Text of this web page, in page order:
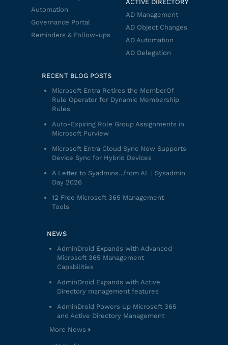
Automation
Governance Portal
Reminders & Follow-ups
ACTIVE DIRECTORY
AD Management
AD Object Changes
AD Automation
AD Delegation
RECENT BLOG POSTS
Microsoft Entra Retires the MemberOf
Rule Operator for Dynamic Membership
Rules
Auto-Expiring Role Group Assignments in
Microsoft Purview
Microsoft Entra Cloud Sync Now Supports
Device Sync for Hybrid Devices
A Letter to Syadmins…from AI | Sysadmin
Day 2026
12 Free Microsoft 365 Management
Tools
NEWS
AdminDroid Expands with Advanced
Microsoft 365 Management
Capabilities
AdminDroid Expands with Active
Directory management features
AdminDroid Powers Up Microsoft 365
and Active Directory Management
More News